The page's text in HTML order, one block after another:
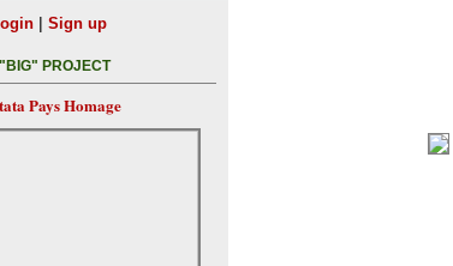
| Sign up
"BIG" PROJECT
Pays Homage